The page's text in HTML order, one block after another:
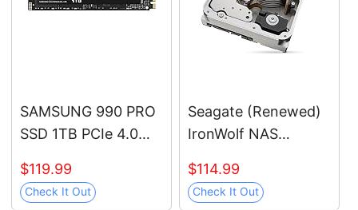
SAMSUNG 990 PRO
SSD 1TB PCIe 4.0
Solid State Hard
Drive, Seq. Read
$119.99
Check It Out
Seagate (Renewed)
IronWolf NAS
SATA Hard Drive
12TB 6Gb/s 3.5-Inch
$114.99
Check It Out